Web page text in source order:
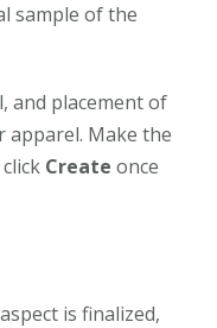
sample of the
and placement of
apparel. Make the
Create once
is finalized,